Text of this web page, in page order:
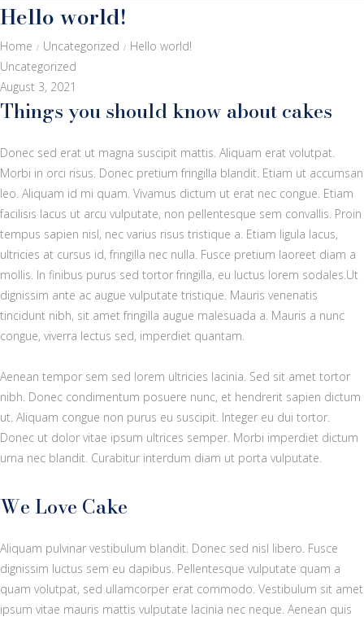
Hello world!
Home / Uncategorized / Hello world!
Uncategorized
August 3, 2021
Things you should know about cakes
Donec sed erat ut magna suscipit mattis. Aliquam erat volutpat.
Morbi in orci risus. Donec pretium fringilla blandit. Etiam ut accumsan
leo. Aliquam id mi quam. Vivamus dictum ut erat nec congue. Etiam
facilisis lacus ut arcu vulputate, non pellentesque sem convallis. Proin
tempus sapien nisl, nec varius risus tristique a. Etiam ligula lacus,
ultricies at cursus id, fringilla nec nulla. Fusce pretium laoreet diam a
mollis. In finibus purus sed tortor fringilla, eu luctus lorem sodales.Ut
dignissim ante ac augue vulputate tristique. Mauris venenatis
tincidunt nibh, sit amet fringilla augue malesuada a. Mauris a nunc
congue, viverra lectus sed, imperdiet quantam.
Aenean tempor sem sed lorem ultricies lacinia. Sed sit amet tortor
nibh. Donec condimentum posuere nunc, et hendrerit sapien dictum
ut. Aliquam congue non purus eu suscipit. Integer eu dui tortor.
Donec ut dolor vitae ipsum ultrices semper. Morbi imperdiet dictum
urna nec blandit. Curabitur interdum diam ut porta vulputate.
We Love Cake
Aliquam pulvinar vestibulum blandit. Donec sed nisl libero. Fusce
dignissim luctus sem eu dapibus. Pellentesque vulputate quam a
quam volutpat, sed ullamcorper erat commodo. Vestibulum sit amet
ipsum vitae mauris mattis vulputate lacinia nec neque. Aenean quis